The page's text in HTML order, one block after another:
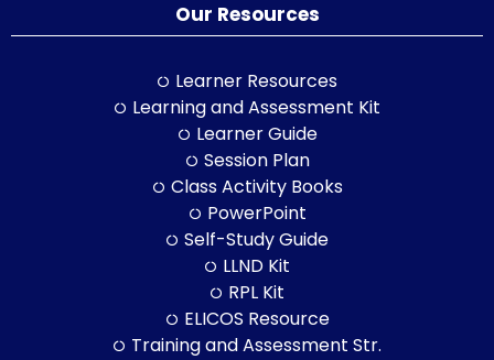
Our Resources
Learner Resources
Learning and Assessment Kit
Learner Guide
Session Plan
Class Activity Books
PowerPoint
Self-Study Guide
LLND Kit
RPL Kit
ELICOS Resource
Training and Assessment Str.